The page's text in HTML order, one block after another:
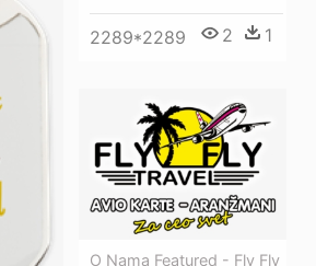
2289*2289 2 1
O Nama Featured - Fly Fly